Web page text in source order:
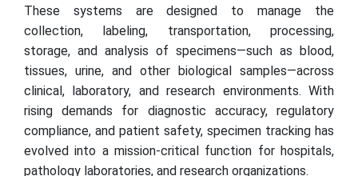
These systems are designed to manage the
collection, labeling, transportation, processing,
storage, and analysis of specimens—such as blood,
tissues, urine, and other biological samples—across
clinical, laboratory, and research environments. With
rising demands for diagnostic accuracy, regulatory
compliance, and patient safety, specimen tracking has
evolved into a mission-critical function for hospitals,
pathology laboratories, and research organizations.